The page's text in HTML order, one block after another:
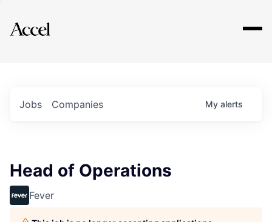
Explore
Jobs Companies My alerts
Head of Operations
Fever